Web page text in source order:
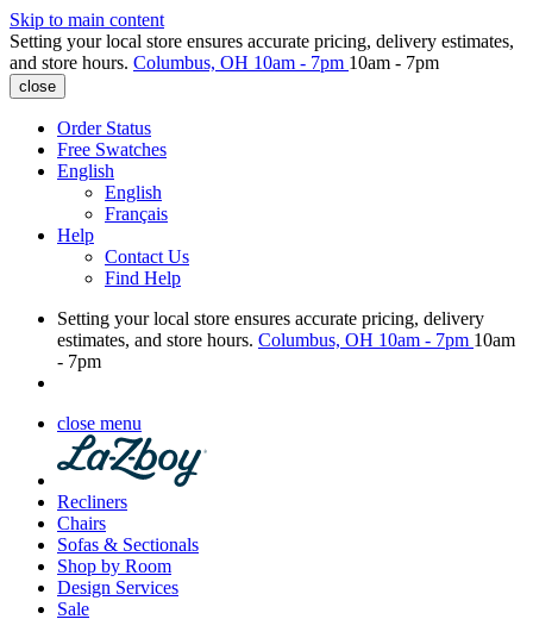
Skip to main content
Setting your local store ensures accurate pricing, delivery estimates,
and store hours. Columbus, OH 10am - 7pm 10am - 7pm
close
Order Status
Free Swatches
English
English
Français
Help
Contact Us
Find Help
Setting your local store ensures accurate pricing, delivery
estimates, and store hours. Columbus, OH 10am - 7pm 10am
- 7pm
close menu
Recliners
Chairs
Sofas & Sectionals
Shop by Room
Design Services
Sale